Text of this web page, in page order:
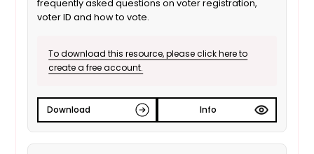
frequently asked questions on voter registration,
voter ID and how to vote.
To download this resource, please click here to
create a free account.
Download Info